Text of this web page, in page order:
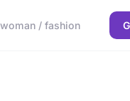
woman / fashion